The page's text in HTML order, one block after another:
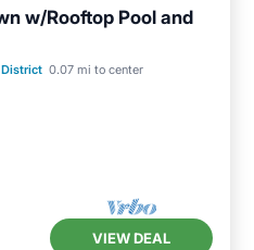
w/Rooftop Pool and
0.07 mi to center
Balcony/Terrace
VIEW DEAL